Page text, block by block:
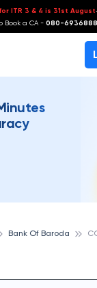
ITR 3 & 4 is 31st August
Book a CA - 080-
Bank Of Baroda